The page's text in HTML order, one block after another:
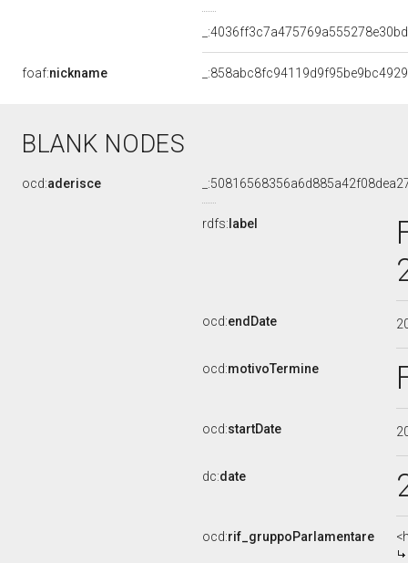
foaf:nickname
BLANK NODES
ocd:aderisce
rdfs: label
ocd:endDate
ocd:motivoTermine
ocd:startDate
dc:date
ocd:rif_gruppoParlamentare